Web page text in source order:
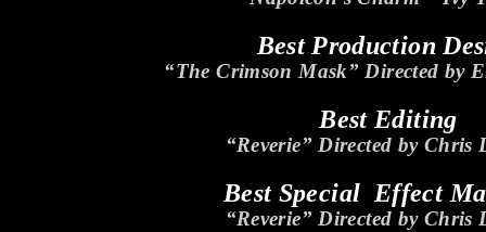
Best Production
“The Crimson Mask” Directed by
Best Editing
“Reverie” Directed by Chris
Best Special Effect
“Reverie” Directed by Chris